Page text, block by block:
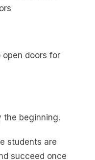
open doors for
the beginning.
students are
succeed once